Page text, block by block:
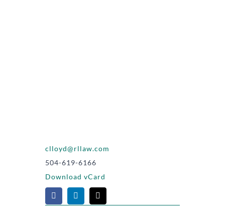
clloyd@rllaw.com
504-619-6166
Download vCard